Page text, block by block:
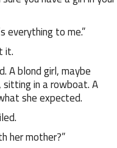
everything to me.”
it.
A blond girl, maybe
in a rowboat. A
she expected.
her mother?”